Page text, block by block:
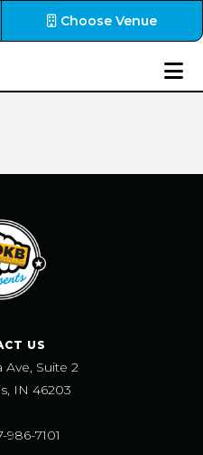
Choose Venue
US
Ave, Suite 2
IN 46203
986-7101